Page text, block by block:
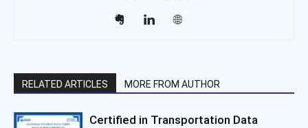
RELATED ARTICLES MORE FROM AUTHOR
Certified in Transportation Data